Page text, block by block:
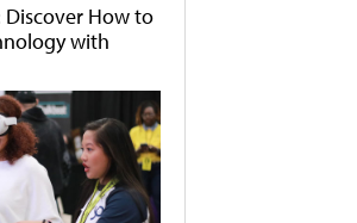
Discover How to
with